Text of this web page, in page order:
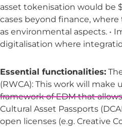
asset tokenisation would be
cases beyond finance,
as environmental aspects. •
digitalisation where
Essential functionalities:
(RWCA): This work will
framework of EDM that
Cultural Asset Passports
open licenses (e.g. Creative